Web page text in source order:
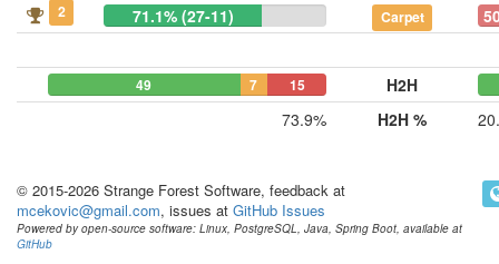
2 71.1% (27-11) Carpet
49 7 15 H2H
73.9% H2H %
© 2015-2026 Strange Forest Software, feedback at
mcekovic@gmail.com, issues at GitHub Issues
Powered by open-source software: Linux, PostgreSQL, Java, Spring Boot, available at
GitHub